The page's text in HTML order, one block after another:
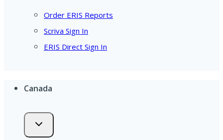
Order ERIS Reports
Scriva Sign In
ERIS Direct Sign In
Canada